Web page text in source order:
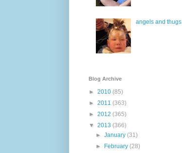
angels and thugs
Blog Archive
► 2010 (85)
► 2011 (363)
► 2012 (365)
▼ 2013 (366)
►January(31)
►
February(28)